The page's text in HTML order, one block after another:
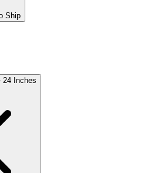
Ship
24 Inches